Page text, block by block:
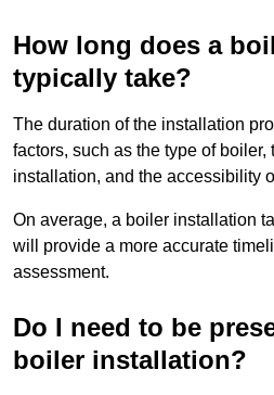
How long does a
typically take?
The duration of the installation
factors, such as the type of boiler,
installation, and the accessibility
On average, a boiler installation
will provide a more accurate
assessment.
Do I need to be
boiler installation?